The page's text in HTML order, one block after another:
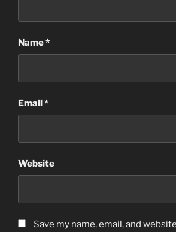
Name*
Email*
Website
Save my name, email, and